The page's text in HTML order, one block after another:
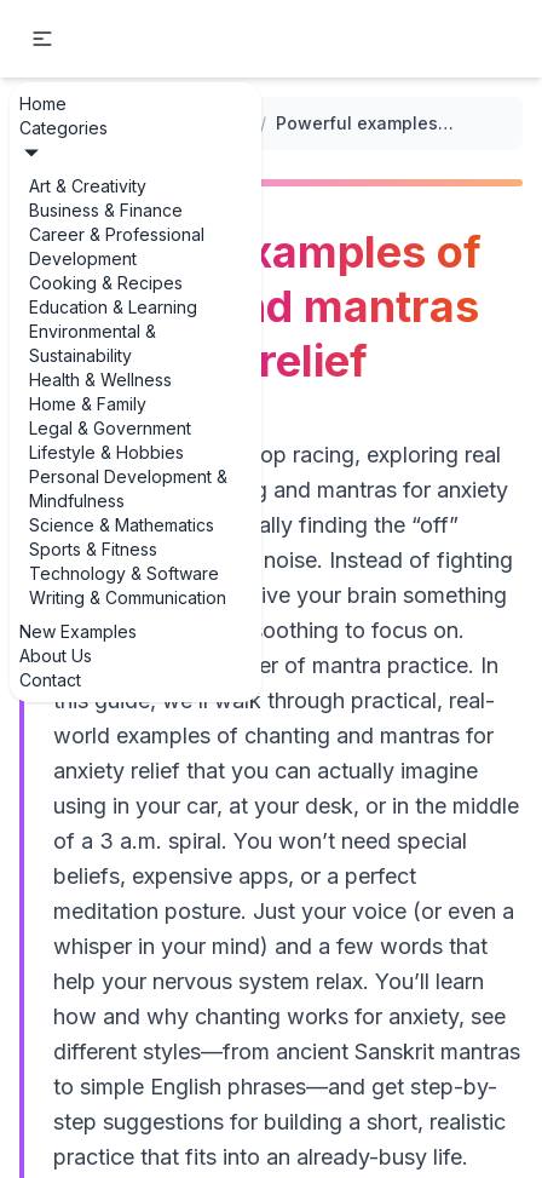
Home
Categories
Art & Creativity
Business & Finance
Career & Professional
Development
Cooking & Recipes
Education & Learning
Environmental &
Sustainability
Health & Wellness
Home & Family
Legal & Government
Lifestyle & Hobbies
Personal Development &
Mindfulness
Science & Mathematics
Sports & Fitness
Technology & Software
Writing & Communication
New Examples
About Us
Contact
... / Meditation for Anxiety / Powerful examples of chanting and mantras for anxiety relief
Powerful examples of
chanting and mantras
for anxiety relief
If your mind won’t stop racing, exploring real
examples of chanting and mantras for anxiety
relief can feel like finally finding the “off”
switch for your inner noise. Instead of fighting
your thoughts, you give your brain something
simple, steady, and soothing to focus on.
That’s the quiet power of mantra practice. In
this guide, we’ll walk through practical, real-
world examples of chanting and mantras for
anxiety relief that you can actually imagine
using in your car, at your desk, or in the middle
of a 3 a.m. spiral. You won’t need special
beliefs, expensive apps, or a perfect
meditation posture. Just your voice (or even a
whisper in your mind) and a few words that
help your nervous system relax. You’ll learn
how and why chanting works for anxiety, see
different styles—from ancient Sanskrit mantras
to simple English phrases—and get step-by-
step suggestions for building a short, realistic
practice that fits into an already-busy life.